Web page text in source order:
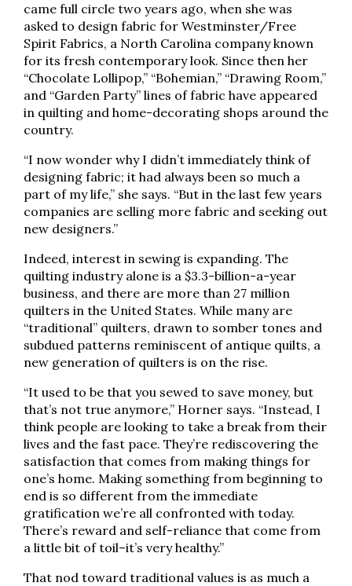
came full circle two years ago, when she was
asked to design fabric for Westminster/Free
Spirit Fabrics, a North Carolina company known
for its fresh contemporary look. Since then her
“Chocolate Lollipop,” “Bohemian,” “Drawing Room,”
and “Garden Party” lines of fabric have appeared
in quilting and home-decorating shops around the
country.
“I now wonder why I didn’t immediately think of
designing fabric; it had always been so much a
part of my life,” she says. “But in the last few years
companies are selling more fabric and seeking out
new designers.”
Indeed, interest in sewing is expanding. The
quilting industry alone is a $3.3-billion-a-year
business, and there are more than 27 million
quilters in the United States. While many are
“traditional” quilters, drawn to somber tones and
subdued patterns reminiscent of antique quilts, a
new generation of quilters is on the rise.
“It used to be that you sewed to save money, but
that’s not true anymore,” Horner says. “Instead, I
think people are looking to take a break from their
lives and the fast pace. They’re rediscovering the
satisfaction that comes from making things for
one’s home. Making something from beginning to
end is so different from the immediate
gratification we’re all confronted with today.
There’s reward and self-reliance that come from
a little bit of toil–it’s very healthy.”
That nod toward traditional values is as much a